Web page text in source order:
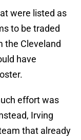
were listed as
to be traded
the Cleveland
have
effort was
Irving
that already